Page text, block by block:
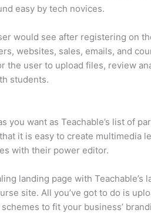
easy by tech novices.
would see after registering on
websites, sales, emails, and
the user to upload files, review
students.
you want as Teachable’s list of
it is easy to create multimedia
with their power editor.
landing page with Teachable’s
site. All you’ve got to do is
to fit your business’